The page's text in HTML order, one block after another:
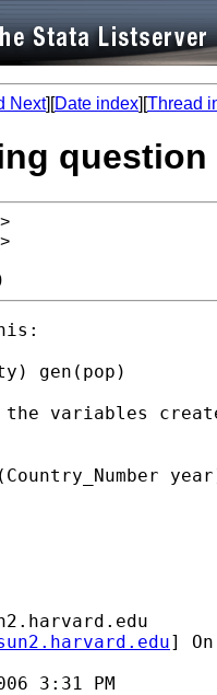
Next][Date index][Thread
question
>
>
gen(pop)
the variables
]
3:31 PM